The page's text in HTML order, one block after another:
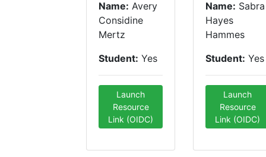
Name: Avery
Considine
Mertz
Student: Yes
Launch
Resource
Link (OIDC)
Name: Sabra
Hayes
Hammes
Student: Yes
Launch
Resource
Link (OIDC)